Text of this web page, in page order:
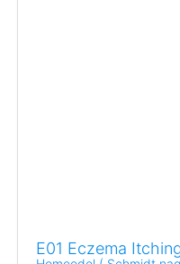
E01 Eczema